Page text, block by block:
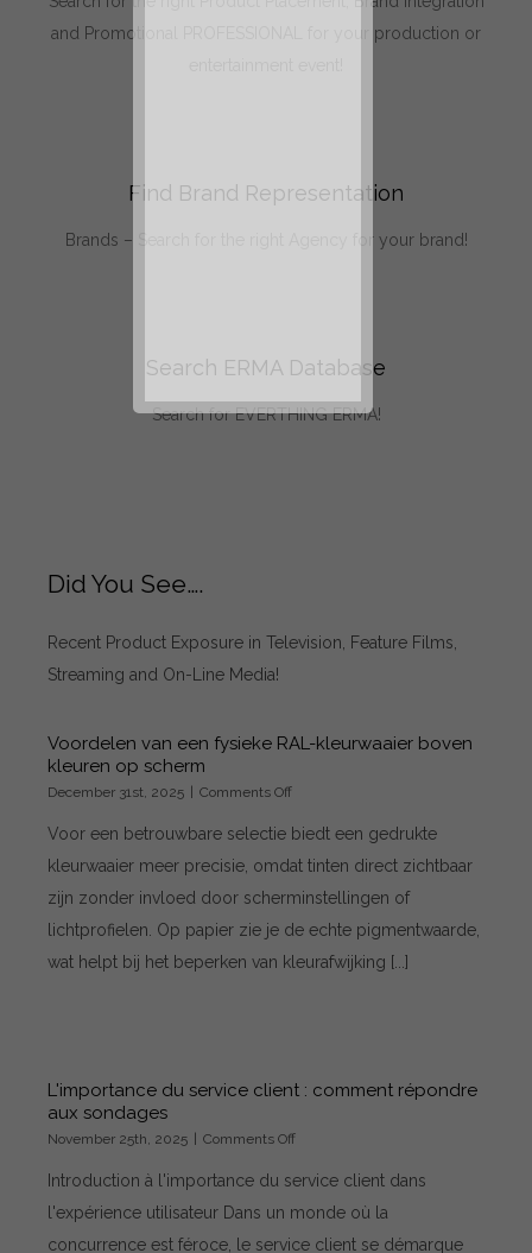
and Promotional PROFESSIONAL for your production or
Find Brand Representation
Brands – Search for the right Agency for your brand!
Search ERMA Database
Search for EVERTHING ERMA!
Did You See….
Recent Product Exposure in Television, Feature Films,
Streaming and On-Line Media!
Voordelen van een fysieke RAL-kleurwaaier boven
kleuren op scherm
December 31st, 2025 Comments Offon
van
een
fysieke
RAL-
kleurwaaier
boven
kleuren
Voor een betrouwbare selectie biedt een gedrukte
kleurwaaier meer precisie, omdat tinten direct zichtbaar
zijn zonder invloed door scherminstellingen of
lichtprofielen. Op papier zie je de echte pigmentwaarde,
wat helpt bij het beperken van kleurafwijking [...]
L'importance du service client : comment répondre
aux sondages
November 25th, 2025 Comments Offon
du
service
client
:
Introduction à l'importance du service client dans
l'expérience utilisateur Dans un monde où la
concurrence est féroce, le service client se démarque